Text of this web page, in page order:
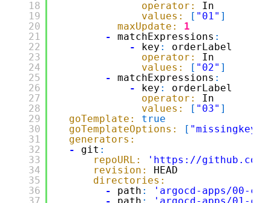
18
19
20
21
22
23
24
25
26
27
28
29
30
31
32
33
34
35
36
operator:
In
values:
[ "01" ]
maxUpdate:
1
-
matchExpressions :
-
key :
orderLabel
operator:
In
values:
[ "02" ]
-
matchExpressions :
-
key :
orderLabel
operator:
In
values:
[ "03" ]
goTemplate:
true
goTemplateOptions:
[
generators:
-
git :
repoURL:
' https://github.com/
revision:
HEAD
directories:
-
path :
'argocd-apps/00-